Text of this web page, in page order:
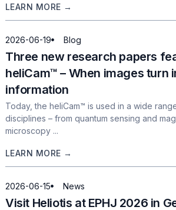
LEARN MORE →
2026-06-19 Blog
Three new research papers
heliCam™ – When images turn
information
Today, the heliCam™ is used in a wide
disciplines – from quantum sensing and
microscopy ...
LEARN MORE →
2026-06-15 News
Visit Heliotis at EPHJ 2026 in